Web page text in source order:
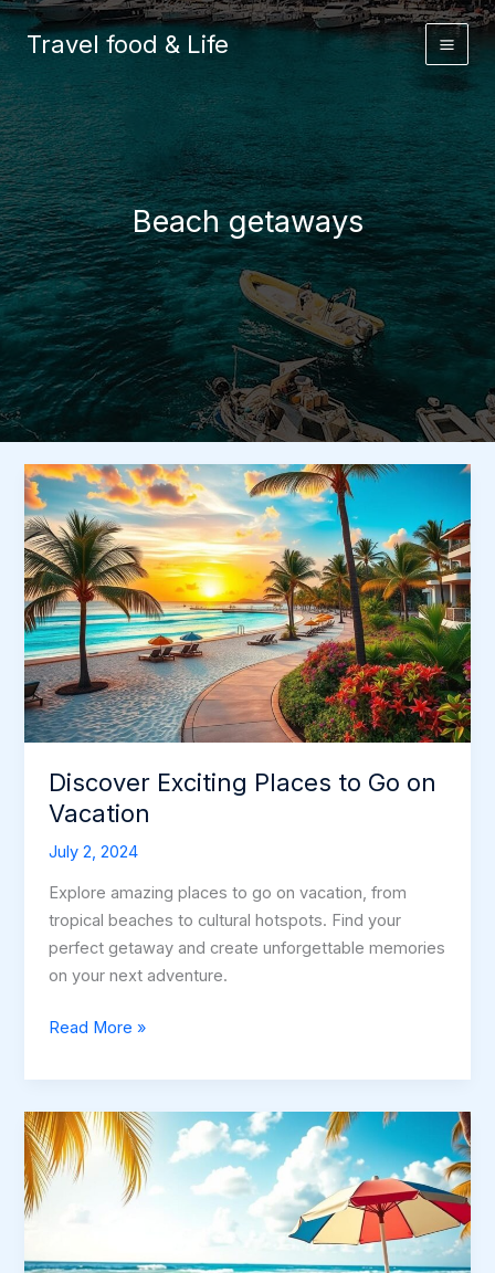
Skip
to
Travel food & Life
Beach getaways
Discover Exciting Places to Go on
Vacation
July 2, 2024
Explore amazing places to go on vacation, from
tropical beaches to cultural hotspots. Find your
perfect getaway and create unforgettable memories
on your next adventure.
Discover
Places
to
Go
on
Vacation
Read More »